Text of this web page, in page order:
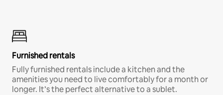
Furnished rentals
Fully furnished rentals include a kitchen and the
amenities you need to live comfortably for a month or
longer. It’s the perfect alternative to a sublet.